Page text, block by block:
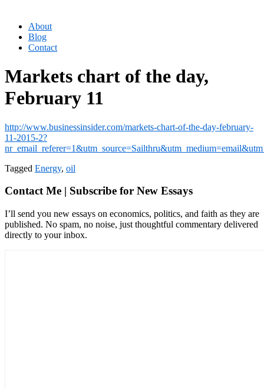
About
Blog
Contact
Markets chart of the day,
February 11
http://www.businessinsider.com/markets-chart-of-the-day-february-
11-2015-2?
Tagged Energy, oil
Contact Me | Subscribe for New Essays
I’ll send you new essays on economics, politics, and faith as they are
published. No spam, no noise, just thoughtful commentary delivered
directly to your inbox.